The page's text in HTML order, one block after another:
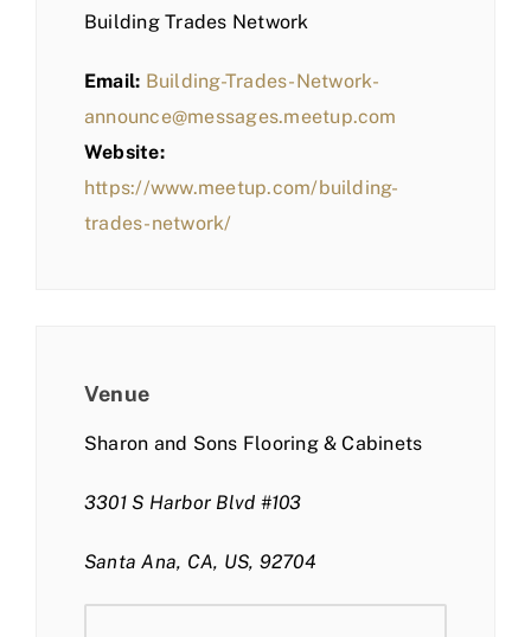
Building Trades Network
Email: Building-Trades-Network-
announce@messages.meetup.com
Website:
https://www.meetup.com/building-
trades-network/
Venue
Sharon and Sons Flooring & Cabinets
3301 S Harbor Blvd #103
Santa Ana, CA, US, 92704